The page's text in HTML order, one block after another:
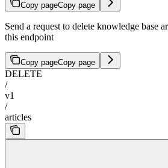
Copy pageCopy page
Send a request to delete knowledge base
this endpoint
Copy pageCopy page
DELETE
/
v1
/
articles